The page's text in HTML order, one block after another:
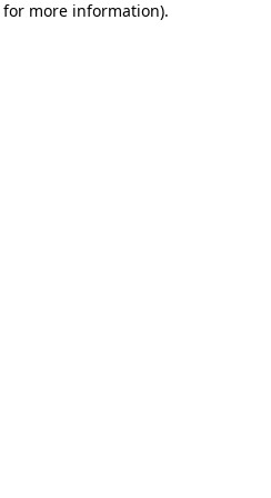
more information).